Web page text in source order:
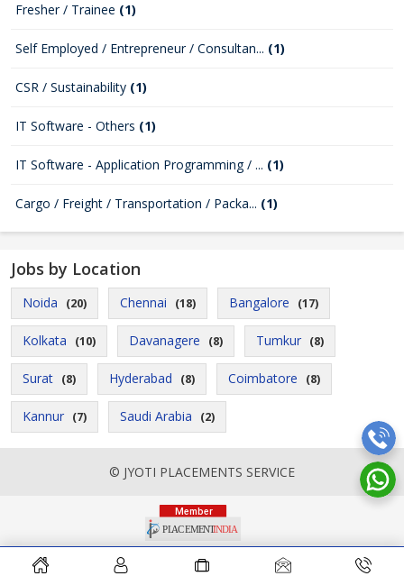
Fresher / Trainee (1)
Self Employed / Entrepreneur / Consultan... (1)
CSR / Sustainability (1)
IT Software - Others (1)
IT Software - Application Programming / ... (1)
Cargo / Freight / Transportation / Packa... (1)
Jobs by Location
Noida (20) Chennai (18) Bangalore (17)
Kolkata (10) Davanagere (8) Tumkur (8)
Surat (8) Hyderabad (8) Coimbatore (8)
Kannur (7) Saudi Arabia (2)
© JYOTI PLACEMENTS SERVICE